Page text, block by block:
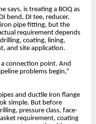
says, is treating a BOQ as
bend, DI tee, reducer,
pipe fitting, but the
requirement depends
coating, lining,
and site application.
connection point. And
problems begin,”
and ductile iron flange
simple. But before
pressure class, face-
requirement, coating